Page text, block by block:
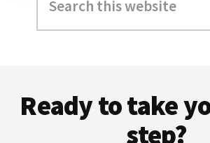
this
website
Ready to take
step?